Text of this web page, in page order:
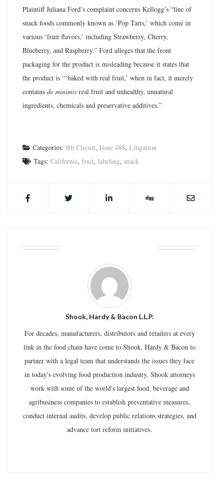
Plaintiff Juliana Ford’s complaint concerns Kellogg’s “line of
snack foods commonly known as ‘Pop Tarts,’ which come in
various ‘fruit flavors,’ including Strawberry, Cherry,
Blueberry, and Raspberry.” Ford alleges that the front
packaging for the product is misleading because it states that
the product is “‘baked with real fruit,’ when in fact, it merely
contains de minimis real fruit and unhealthy, unnatural
ingredients, chemicals and preservative additives.”
Categories: 9th Circuit, Issue 488, Litigation
Tags: California, fruit, labeling, snack
Shook, Hardy & Bacon L.L.P.
For decades, manufacturers, distributors and retailers at every
link in the food chain have come to Shook, Hardy & Bacon to
partner with a legal team that understands the issues they face
in today's evolving food production industry. Shook attorneys
work with some of the world's largest food, beverage and
agribusiness companies to establish preventative measures,
conduct internal audits, develop public relations strategies, and
advance tort reform initiatives.